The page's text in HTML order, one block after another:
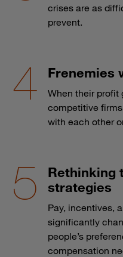
crises are as
prevent.
Frenemies
When their profit
competitive
with each other
Rethinking
strategies
Pay, incentives,
significantly
people’s
compensation